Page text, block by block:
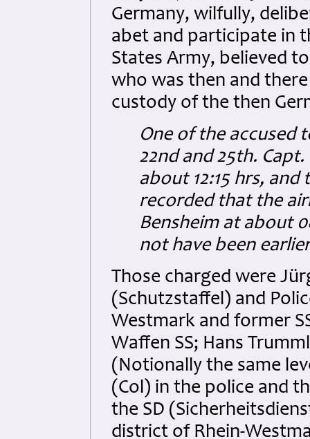
Germany, wilfully,
abet and participate in
States Army, believed
who was then and
custody of the then
One of the accused
22nd and 25th.
about 12:15 hrs,
recorded that the
Bensheim at about
not have been
Those charged were
(Schutzstaffel) and
Westmark and former
Waffen SS; Hans
(Notionally the same
(Col) in the police and
the SD
district of Rhein-